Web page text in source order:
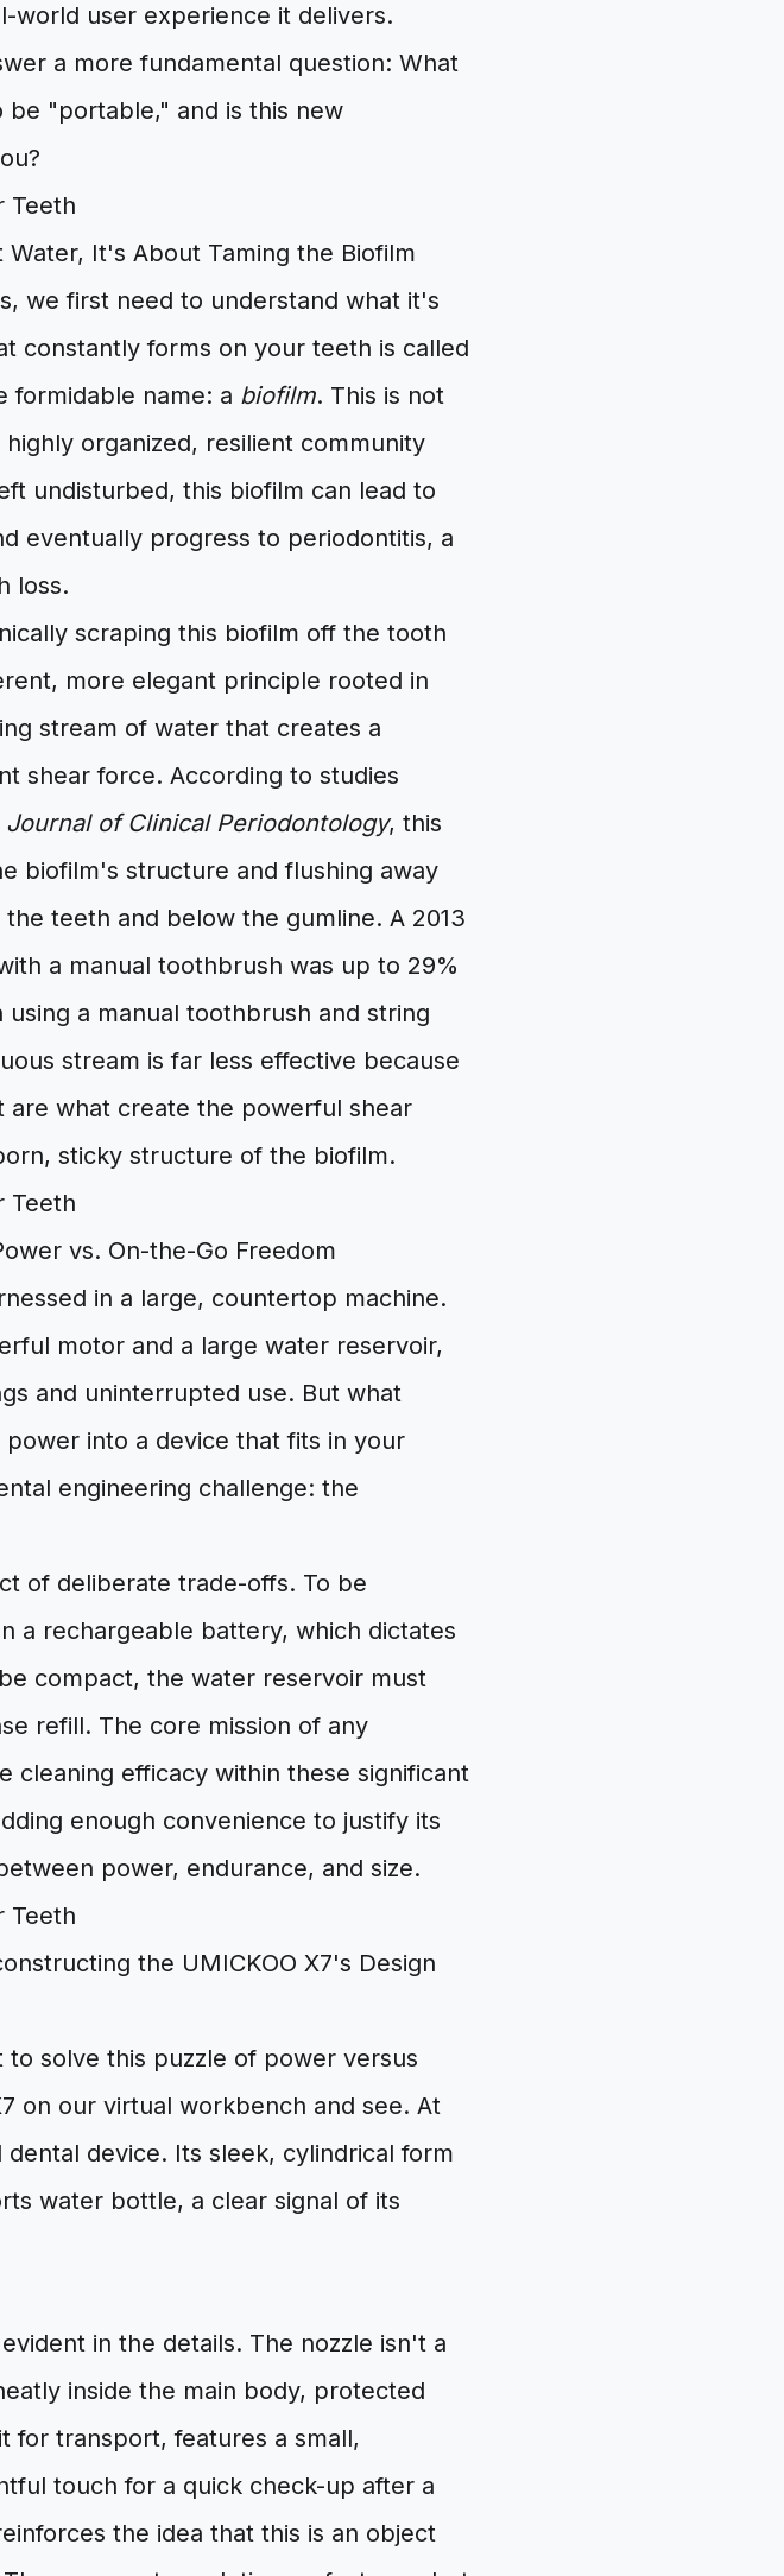
world user experience it delivers.
a more fundamental question: What
"portable," and is this new
It's About Taming the Biofilm
we first need to understand what it's
constantly forms on your teeth is called
formidable name: a biofilm. This is not
organized, resilient community
undisturbed, this biofilm can lead to
eventually progress to periodontitis, a
loss.
scraping this biofilm off the tooth
more elegant principle rooted in
stream of water that creates a
shear force. According to studies
Journal of Clinical Periodontology, this
biofilm's structure and flushing away
teeth and below the gumline. A 2013
a manual toothbrush was up to 29%
a manual toothbrush and string
stream is far less effective because
what create the powerful shear
sticky structure of the biofilm.
vs. On-the-Go Freedom
in a large, countertop machine.
motor and a large water reservoir,
and uninterrupted use. But what
into a device that fits in your
engineering challenge: the
of deliberate trade-offs. To be
a rechargeable battery, which dictates
compact, the water reservoir must
refill. The core mission of any
cleaning efficacy within these significant
enough convenience to justify its
power, endurance, and size.
the UMICKOO X7's Design
solve this puzzle of power versus
on our virtual workbench and see. At
device. Its sleek, cylindrical form
water bottle, a clear signal of its
in the details. The nozzle isn't a
inside the main body, protected
for transport, features a small,
touch for a quick check-up after a
the idea that this is an object